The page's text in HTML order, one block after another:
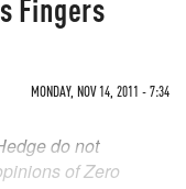
Fingers
MONDAY, NOV 14, 2011 - 7:34
do not
of Zero